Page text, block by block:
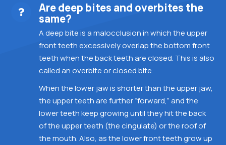
Are deep bites and overbites the
same?
A deep bite is a malocclusion in which the upper
front teeth excessively overlap the bottom front
teeth when the back teeth are closed. This is also
called an overbite or closed bite.
When the lower jaw is shorter than the upper jaw,
the upper teeth are further “forward,” and the
lower teeth keep growing until they hit the back
of the upper teeth (the cingulate) or the roof of
the mouth. Also, as the lower front teeth grow up